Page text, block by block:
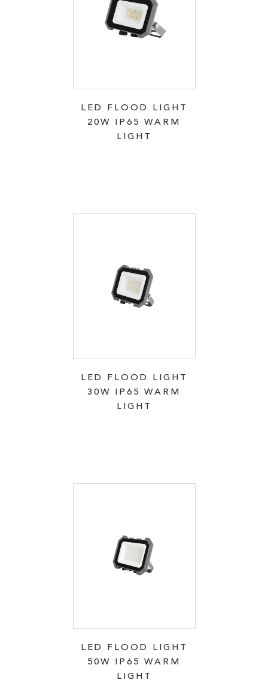
LED FLOOD LIGHT
20W IP65 WARM
LIGHT
LED FLOOD LIGHT
30W IP65 WARM
LIGHT
LED FLOOD LIGHT
50W IP65 WARM
LIGHT